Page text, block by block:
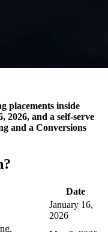
placements inside
2026, and a self-serve
and a Conversions
Date
January 16,
2026